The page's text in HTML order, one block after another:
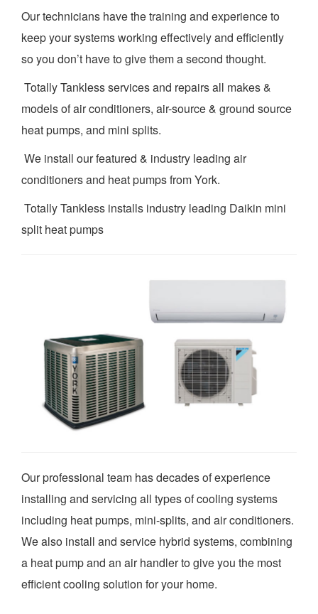
Our technicians have the training and experience to
keep your systems working effectively and efficiently
so you don’t have to give them a second thought.
Totally Tankless services and repairs all makes &
models of air conditioners, air-source & ground source
heat pumps, and mini splits.
We install our featured & industry leading air
conditioners and heat pumps from York.
Totally Tankless installs industry leading Daikin mini
split heat pumps
Our professional team has decades of experience
installing and servicing all types of cooling systems
including heat pumps, mini-splits, and air conditioners.
We also install and service hybrid systems, combining
a heat pump and an air handler to give you the most
efficient cooling solution for your home.